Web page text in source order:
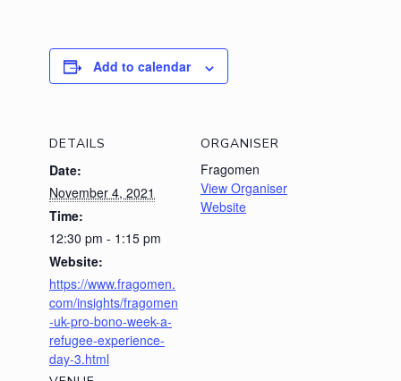
Add to calendar
DETAILS
Date:
November 4, 2021
Time:
12:30 pm - 1:15 pm
Website:
https://www.fragomen.
com/insights/fragomen
-uk-pro-bono-week-a-
refugee-experience-
day-3.html
ORGANISER
Fragomen
View Organiser
Website